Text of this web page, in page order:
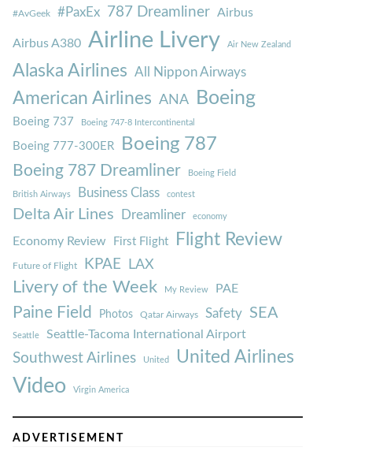
#AvGeek #PaxEx 787 Dreamliner Airbus
Airbus A380 Airline Livery Air New Zealand
Alaska Airlines All Nippon Airways
American Airlines ANA Boeing
Boeing 737 Boeing 747-8 Intercontinental
Boeing 777-300ER Boeing 787
Boeing 787 Dreamliner Boeing Field
British Airways Business Class contest
Delta Air Lines Dreamliner economy
Economy Review First Flight Flight Review
Future of Flight KPAE LAX
Livery of the Week My Review PAE
Paine Field Photos Qatar Airways Safety SEA
Seattle Seattle-Tacoma International Airport
Southwest Airlines United United Airlines
Video Virgin America
ADVERTISEMENT